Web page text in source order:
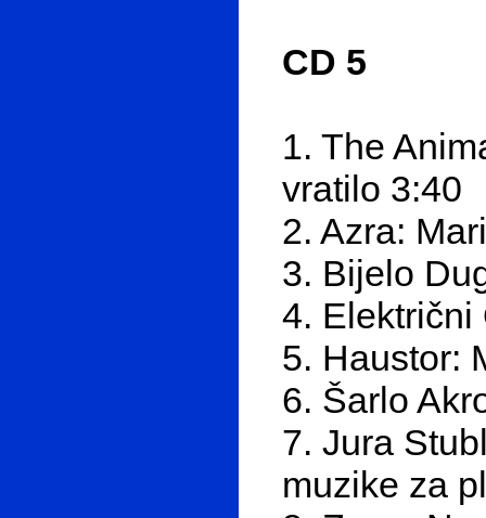
CD 5
1. The
vratilo 3:40
2. Azra:
3. Bijelo
4. Električni
5. Haustor:
6. Šarlo
7. Jura
muzike za